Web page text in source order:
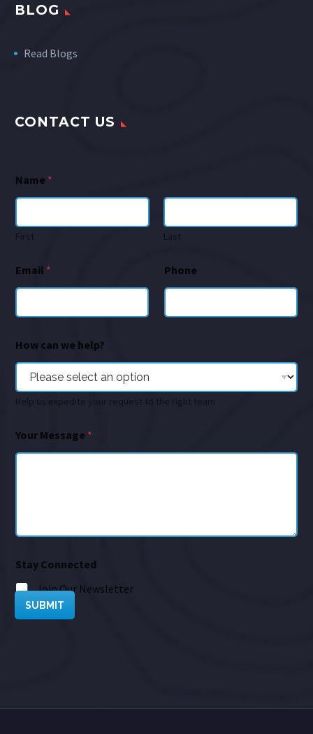
BLOG
Read Blogs
CONTACT US
Name *
First Last
Email * Phone
How can we help?
Help us expedite your request to the right team
Your Message *
Stay Connected
Join Our Newsletter
SUBMIT